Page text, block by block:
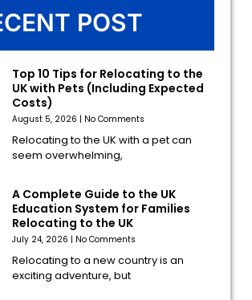
POST
Top 10 Tips for Relocating to the
UK with Pets (Including Expected
Costs)
August 5, 2026 No Comments
Relocating to the UK with a pet can
seem overwhelming,
A Complete Guide to the UK
Education System for Families
Relocating to the UK
July 24, 2026 No Comments
Relocating to a new country is an
exciting adventure, but